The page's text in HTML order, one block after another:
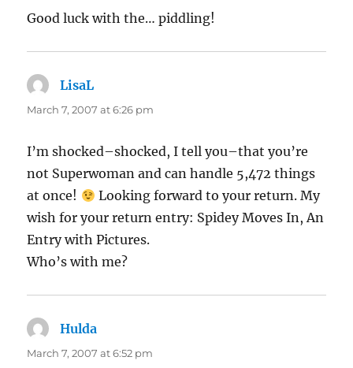
Good luck with the… piddling!
LisaL
March 7, 2007 at 6:26 pm
I’m shocked–shocked, I tell you–that you’re
not Superwoman and can handle 5,472 things
at once!
Looking forward to your return. My
wish for your return entry: Spidey Moves In, An
Entry with Pictures.
Who’s with me?
Hulda
March 7, 2007 at 6:52 pm